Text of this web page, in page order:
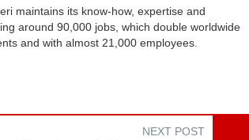
maintains its know-how, expertise and
around 90,000 jobs, which double worldwide
and with almost 21,000 employees.
NEXT POST